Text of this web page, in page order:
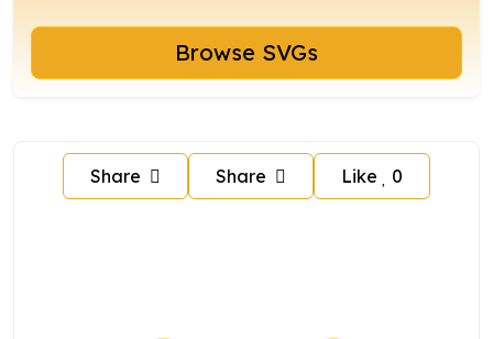
Browse SVGs
Share Share Like 0